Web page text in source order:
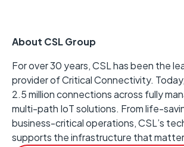
About CSL Group
For over 30 years, CSL has been the
provider of Critical Connectivity.
2.5 million connections across fully
multi-path IoT solutions. From life-
business-critical operations, CSL’s
supports the infrastructure that